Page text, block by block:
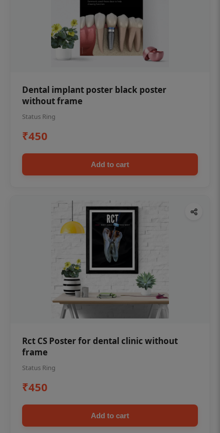
Dental implant poster black poster
without frame
Status Ring
₹450
Add to cart
Rct CS Poster for dental clinic without
frame
Status Ring
₹450
Add to cart